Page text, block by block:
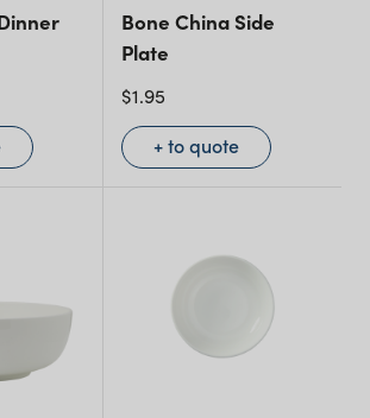
Bone China Side
Plate
$1.95
+ to quote